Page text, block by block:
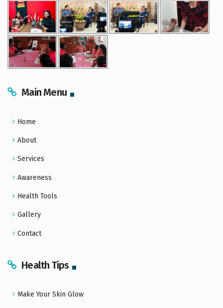
Main Menu
Home
About
Services
Awareness
Health Tools
Gallery
Contact
Health Tips
Make Your Skin Glow